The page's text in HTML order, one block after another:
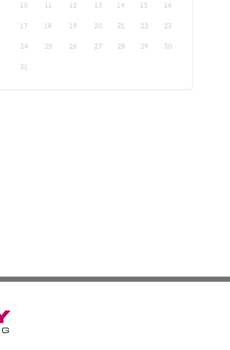
10 11 12 13 14 15 16
17 18 19 20 21 22 23
24 25 26 27 28 29 30
31